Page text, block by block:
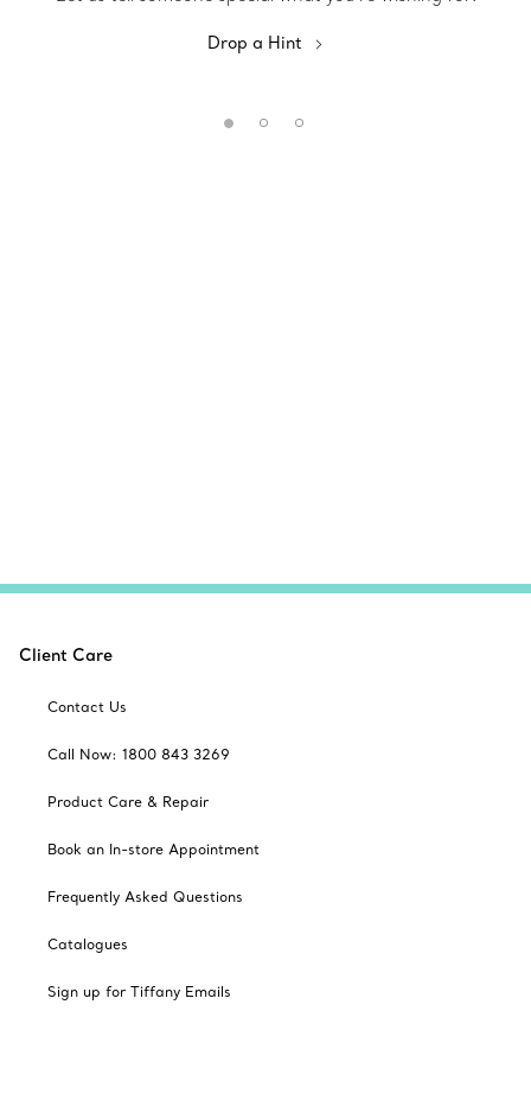
Drop a Hint
Client Care
Contact Us
Call Now: 1800 843 3269
Product Care & Repair
Book an In-store Appointment
Frequently Asked Questions
Catalogues
Sign up for Tiffany Emails